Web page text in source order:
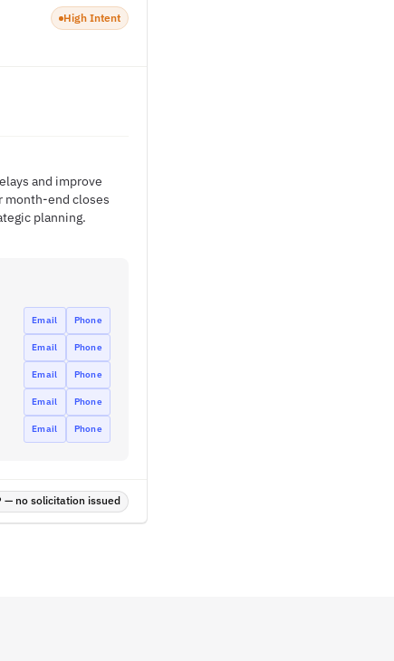
High Intent
and improve
month-end closes
planning.
Email Phone
Email Phone
Email Phone
Email Phone
Email Phone
no solicitation issued